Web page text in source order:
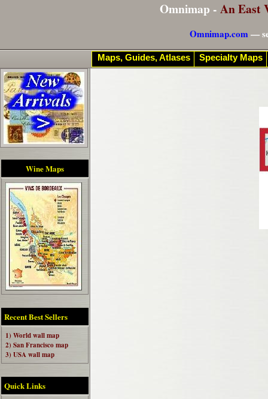
Omnimap - An East
Omnimap.com—
Wine Maps
Recent Best Sellers
1) World wall map
2) San Francisco map
3) USA wall map
Quick Links
Maps, Guides, Atlases Specialty Maps